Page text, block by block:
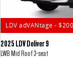
LDV adVANtage -
2025 LDV Deliver 9
LWB Mid Roof 3-seat